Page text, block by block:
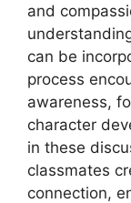
and
can be
process
awareness,
character
in these
classmates
connection,